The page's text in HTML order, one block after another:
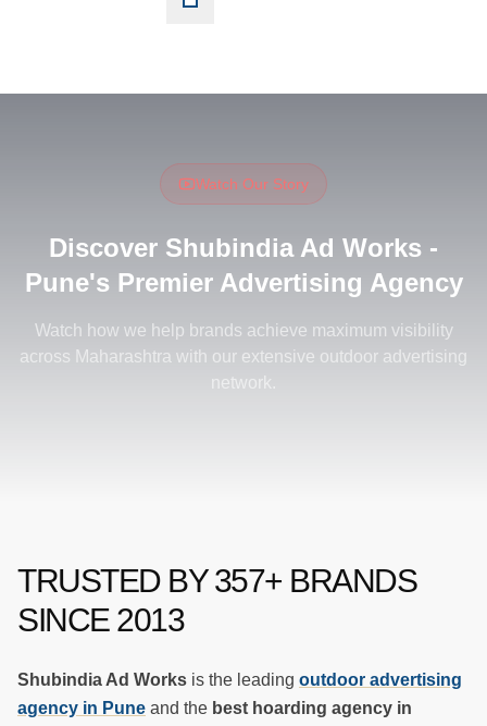
Watch Our Story
Discover Shubindia Ad Works -
Pune's Premier Advertising Agency
Watch how we help brands achieve maximum visibility
across Maharashtra with our extensive outdoor advertising
network.
Discover Shubindia Ad Works - Pune's
TRUSTED BY357+ BRANDS
SINCE 2013
Shubindia Ad Works is the leading outdoor advertising
agency in Pune and the best hoarding agency in